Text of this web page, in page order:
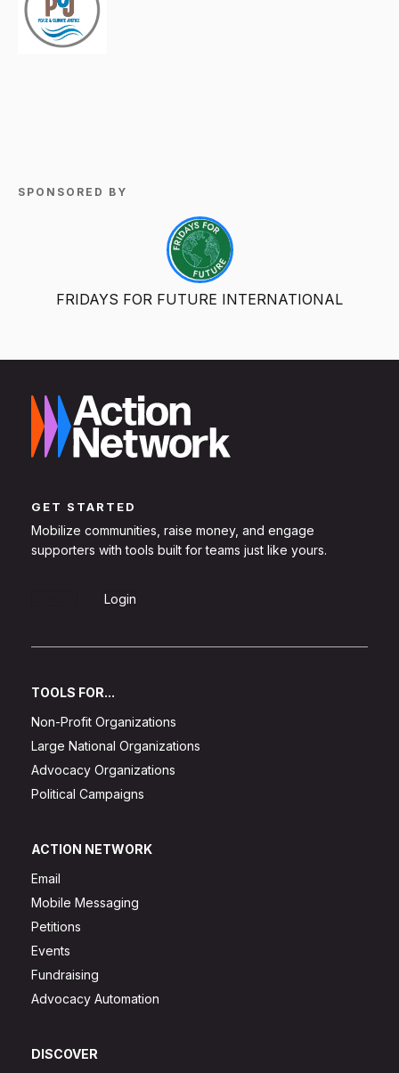
SPONSORED BY
FRIDAYS FOR FUTURE INTERNATIONAL
GET STARTED
Mobilize communities, raise money, and engage
supporters with tools built for teams just like yours.
Login
TOOLS FOR...
Non-Profit Organizations
Large National Organizations
Advocacy Organizations
Political Campaigns
ACTION NETWORK
Email
Mobile Messaging
Petitions
Events
Fundraising
Advocacy Automation
DISCOVER